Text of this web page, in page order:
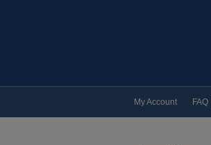
My Account FAQ